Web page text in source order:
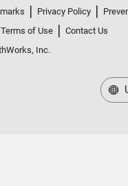
Privacy Policy
Terms of Use
Contact Us
Inc.